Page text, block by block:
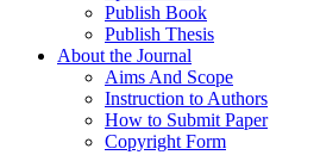
Publish Book
Publish Thesis
About the Journal
Aims And Scope
Instruction to Authors
How to Submit Paper
Copyright Form